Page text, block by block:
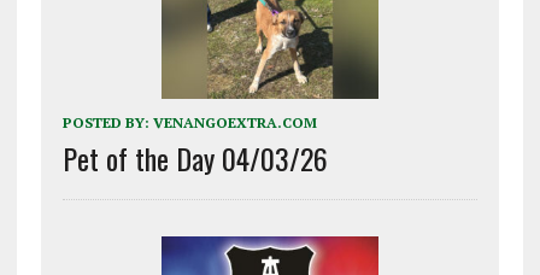
POSTED BY: VENANGOEXTRA.COM
Pet of the Day 04/03/26